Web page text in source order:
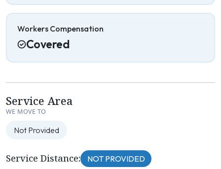
Workers Compensation
Covered
Service Area
WE MOVE TO
Not Provided
Service Distance: NOT PROVIDED